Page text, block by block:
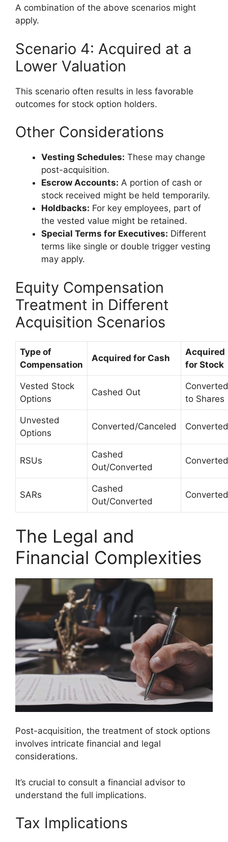
A combination of the above scenarios might
apply.
Scenario 4: Acquired at a
Lower Valuation
This scenario often results in less favorable
outcomes for stock option holders.
Other Considerations
Vesting Schedules: These may change
post-acquisition.
Escrow Accounts: A portion of cash or
stock received might be held temporarily.
Holdbacks: For key employees, part of
the vested value might be retained.
Special Terms for Executives: Different
terms like single or double trigger vesting
may apply.
Equity Compensation
Treatment in Different
Acquisition Scenarios
Type of
Compensation
Acquired for Cash
Acquired
for Stock
Vested Stock
Options
Cashed Out
Converted
to Shares
Unvested
Options
Converted/Canceled Converted
RSUs
Cashed
Out/Converted
Converted
SARs
Cashed
Out/Converted
Converted
The Legal and
Financial Complexities
Post-acquisition, the treatment of stock options
involves intricate financial and legal
considerations.
It’s crucial to consult a financial advisor to
understand the full implications.
Tax Implications